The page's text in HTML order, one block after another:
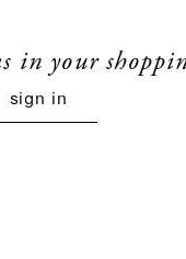
in your
sign in